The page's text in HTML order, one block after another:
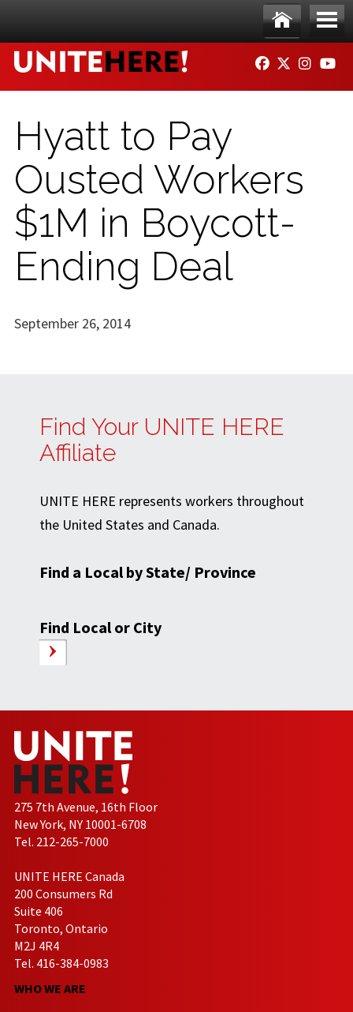
Ho
me
Me
nu
FACEBOOK
TWITTER
Hyatt to Pay
Ousted Workers
$1M in Boycott-
Ending Deal
September 26, 2014
Find Your UNITE HERE
Affiliate
UNITE HERE represents workers throughout
the United States and Canada.
Find a Local by State/ Province
Find Local or City
275 7th Avenue, 16th Floor
New York, NY 10001-6708
Tel. 212-265-7000
UNITE HERE Canada
200 Consumers Rd
Suite 406
Toronto, Ontario
M2J 4R4
Tel. 416-384-0983
WHO WE ARE